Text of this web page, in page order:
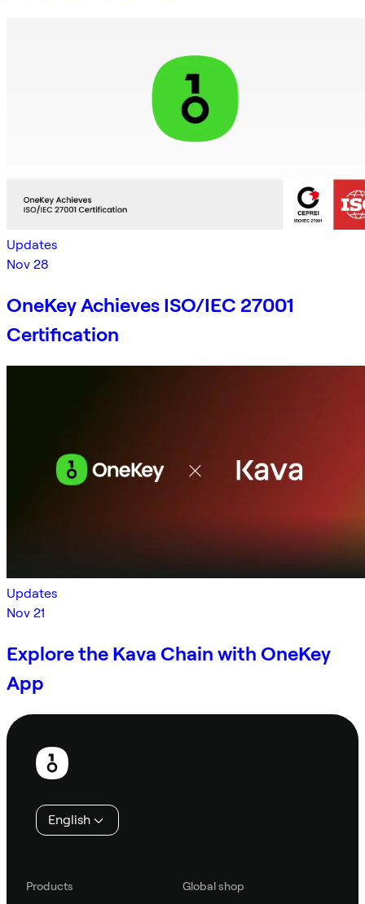
Updates
Nov 28
OneKey Achieves ISO/IEC 27001
Certification
Updates
Nov 21
Explore the Kava Chain with OneKey
App
Footer
English
Products Global shop